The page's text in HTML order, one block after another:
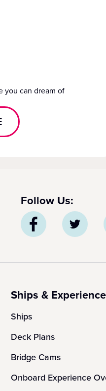
you can dream of
Follow Us:
Ships & Experience
Ships
Deck Plans
Bridge Cams
Onboard Experience